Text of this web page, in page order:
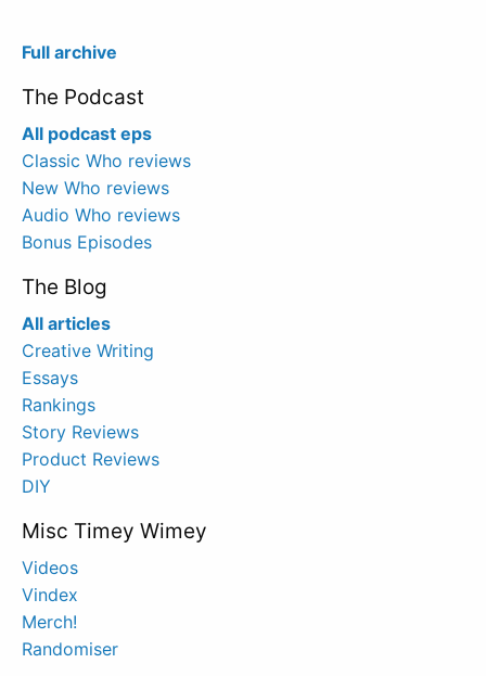
Full archive
The Podcast
All podcast eps
Classic Who reviews
New Who reviews
Audio Who reviews
Bonus Episodes
The Blog
All articles
Creative Writing
Essays
Rankings
Story Reviews
Product Reviews
DIY
Misc Timey Wimey
Videos
Vindex
Merch!
Randomiser